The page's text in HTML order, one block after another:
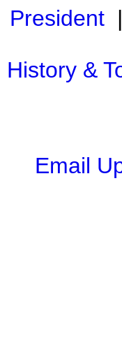
President|
History &
Email